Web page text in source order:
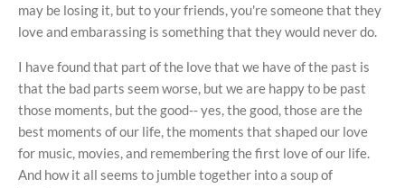
may be losing it, but to your friends, you're someone that they
love and embarassing is something that they would never do.
I have found that part of the love that we have of the past is
that the bad parts seem worse, but we are happy to be past
those moments, but the good-- yes, the good, those are the
best moments of our life, the moments that shaped our love
for music, movies, and remembering the first love of our life.
And how it all seems to jumble together into a soup of